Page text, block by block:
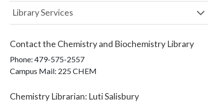
Library Services
Contact the Chemistry and Biochemistry Library
Phone: 479-575-2557
Campus Mail: 225 CHEM
Chemistry Librarian: Luti Salisbury